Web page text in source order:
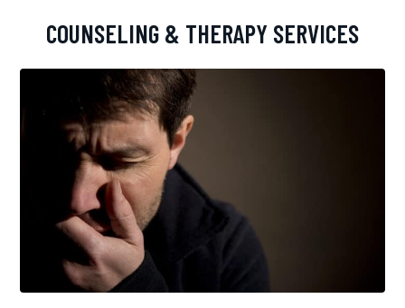
COUNSELING & THERAPY SERVICES